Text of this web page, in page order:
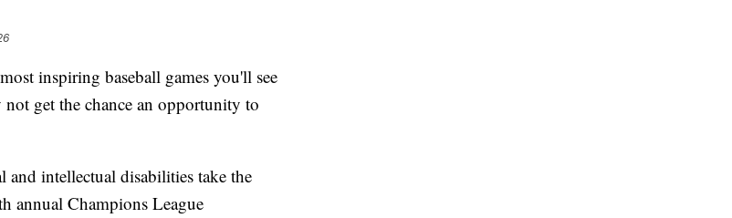
inspiring baseball games you'll see
get the chance an opportunity to
and intellectual disabilities take the
annual Champions League